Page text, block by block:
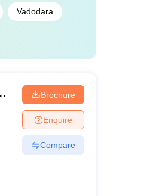
Vadodara
Brochure
Enquire
Compare